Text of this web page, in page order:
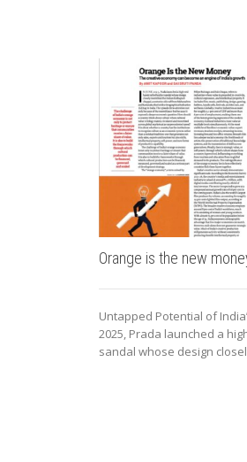
Orange is the new
Untapped Potential of
2025, Prada launched a
sandal whose design